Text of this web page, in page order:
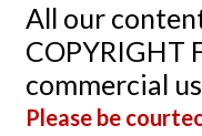
All our
COPYRIGHT
commercial
Please be